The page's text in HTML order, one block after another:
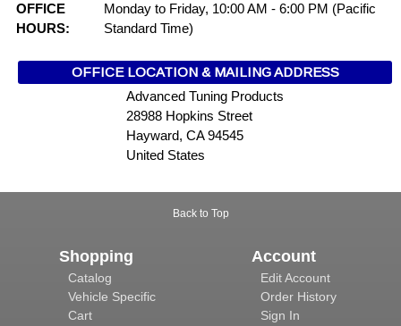
OFFICE
HOURS:
Monday to Friday, 10:00 AM - 6:00 PM (Pacific
Standard Time)
OFFICE LOCATION & MAILING ADDRESS
Advanced Tuning Products
28988 Hopkins Street
Hayward, CA 94545
United States
Back to Top
Shopping
Catalog
Vehicle Specific
Cart
Account
Edit Account
Order History
Sign In